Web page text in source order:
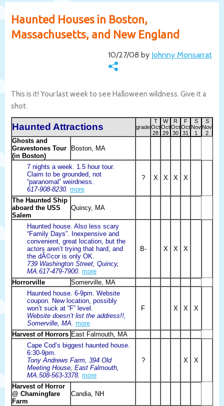
Haunted Houses in Boston,
Massachusetts, and New England
10/27/08 by Johnny Monsarrat
This is it! Your last week to see Halloween wildness. Give it a
shot.
Haunted Attractions grade
T
Oct
28
W
Oct
29
R
Oct
30
F
Oct
31
S
Nov
1
S
Nov
2
Ghosts and
Gravestones Tour
(in Boston)
Boston, MA
7 nights a week. 1.5 hour tour.
Claim to be grounded, not
“paranomal” weirdness.
617-908-8230. more
? X X X X
The Haunted Ship
aboard the USS
Salem
Quincy, MA
Haunted house. Also less scary
“Family Days”. Inexpensive and
convenient, great location, but the
actors aren’t trying that hard, and
the dÃ©cor is only OK.
739 Washington Street, Quincy,
MA.617-479-7900. more
B- X X X
Horrorville
Somerville, MA
Haunted house. 6-9pm. Website
coupon. New location, possibly
won’t suck at “F” level.
Website doesn’t list the address!!,
Somerville, MA. more
F X X X
Harvest of Horrors East Falmouth, MA
Cape Cod’s biggest haunted house.
6:30-9pm.
Tony Andrews Farm, 394 Old
Meeting House, East Falmouth,
MA.508-563-3378. more
? X X
Harvest of Horror
@ Chamingfare
Farm
Candia, NH